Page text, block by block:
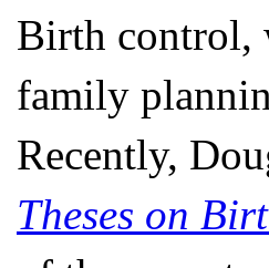
Birth control,
family
Recently,
Theses on